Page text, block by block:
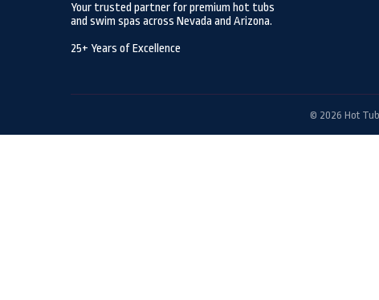
Your trusted partner for premium hot tubs
and swim spas across Nevada and Arizona.
25+ Years of Excellence
© 2026 Hot